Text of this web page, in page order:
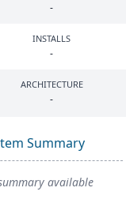
-
INSTALLS
-
ARCHITECTURE
-
Summary
available